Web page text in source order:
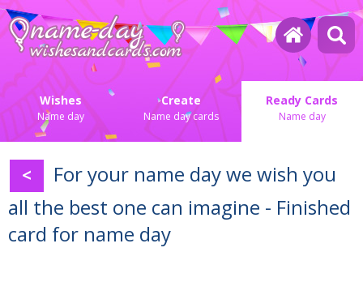
Wishes
Name day
Create
Name day cards
Ready Cards
Name day
<
For your name day we wish you
all the best one can imagine - Finished
card for name day